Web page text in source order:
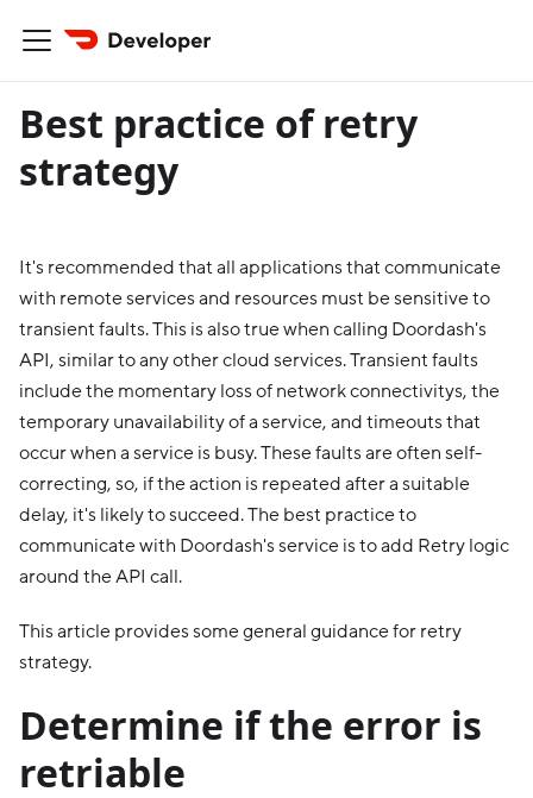
Best practice of retry
strategy
It's recommended that all applications that communicate
with remote services and resources must be sensitive to
transient faults. This is also true when calling Doordash's
API, similar to any other cloud services. Transient faults
include the momentary loss of network connectivitys, the
temporary unavailability of a service, and timeouts that
occur when a service is busy. These faults are often self-
correcting, so, if the action is repeated after a suitable
delay, it's likely to succeed. The best practice to
communicate with Doordash's service is to add Retry logic
around the API call.
This article provides some general guidance for retry
strategy.
Determine if the error is
retriable